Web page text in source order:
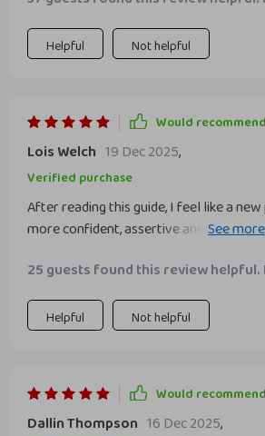
Helpful Not helpful
Would recommend
Lois Welch 19 Dec 2025,
Verified purchase
After reading this guide, I feel like a
more confident, assertive and ready to
25 guests found this review helpful.
Helpful Not helpful
Would recommend
Dallin Thompson 16 Dec 2025,